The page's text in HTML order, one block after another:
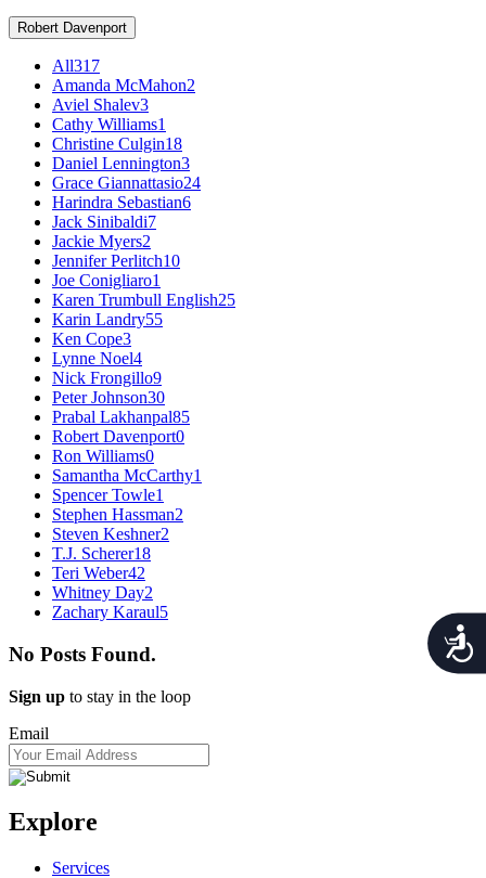
Robert Davenport
All317
Amanda McMahon2
Aviel Shalev3
Cathy Williams1
Christine Culgin18
Daniel Lennington3
Grace Giannattasio24
Harindra Sebastian6
Jack Sinibaldi7
Jackie Myers2
Jennifer Perlitch10
Joe Conigliaro1
Karen Trumbull English25
Karin Landry55
Ken Cope3
Lynne Noel4
Nick Frongillo9
Peter Johnson30
Prabal Lakhanpal85
Robert Davenport0
Ron Williams0
Samantha McCarthy1
Spencer Towle1
Stephen Hassman2
Steven Keshner2
T.J. Scherer18
Teri Weber42
Whitney Day2
Zachary Karaul5
No Posts Found.
Sign up to stay in the loop
Email
Explore
Services